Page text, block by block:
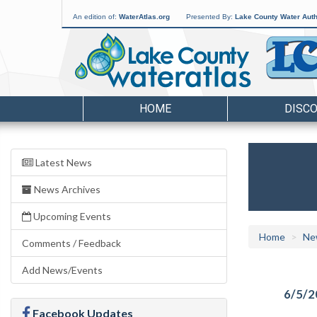
An edition of: WaterAtlas.org Presented By: Lake County Water
HOME
Latest News
News Archives
Upcoming Events
Comments / Feedback
Add News/Events
Facebook Updates
Home
6/5/